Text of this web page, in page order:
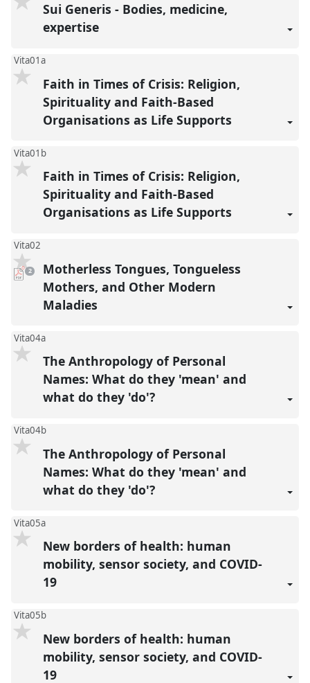
Sui Generis - Bodies, medicine,
expertise
Vita01a
Faith in Times of Crisis: Religion,
Spirituality and Faith-Based
Organisations as Life Supports
Vita01b
Faith in Times of Crisis: Religion,
Spirituality and Faith-Based
Organisations as Life Supports
Vita02
pdf
downloads
present
2
Motherless Tongues, Tongueless
Mothers, and Other Modern
Maladies
Vita04a
The Anthropology of Personal
Names: What do they 'mean' and
what do they 'do'?
Vita04b
The Anthropology of Personal
Names: What do they 'mean' and
what do they 'do'?
Vita05a
New borders of health: human
mobility, sensor society, and COVID-
19
Vita05b
New borders of health: human
mobility, sensor society, and COVID-
19